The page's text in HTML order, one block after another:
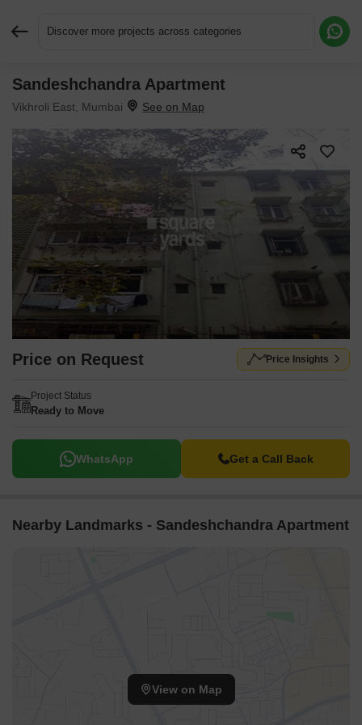
Discover more projects across categories
Sandeshchandra Apartment
Vikhroli East, Mumbai
Price on Request Price Insights
Project Status
Ready to Move
WhatsApp Get a Call Back
Nearby Landmarks - Sandeshchandra Apartment
View on Map
Request More Information or a Callback